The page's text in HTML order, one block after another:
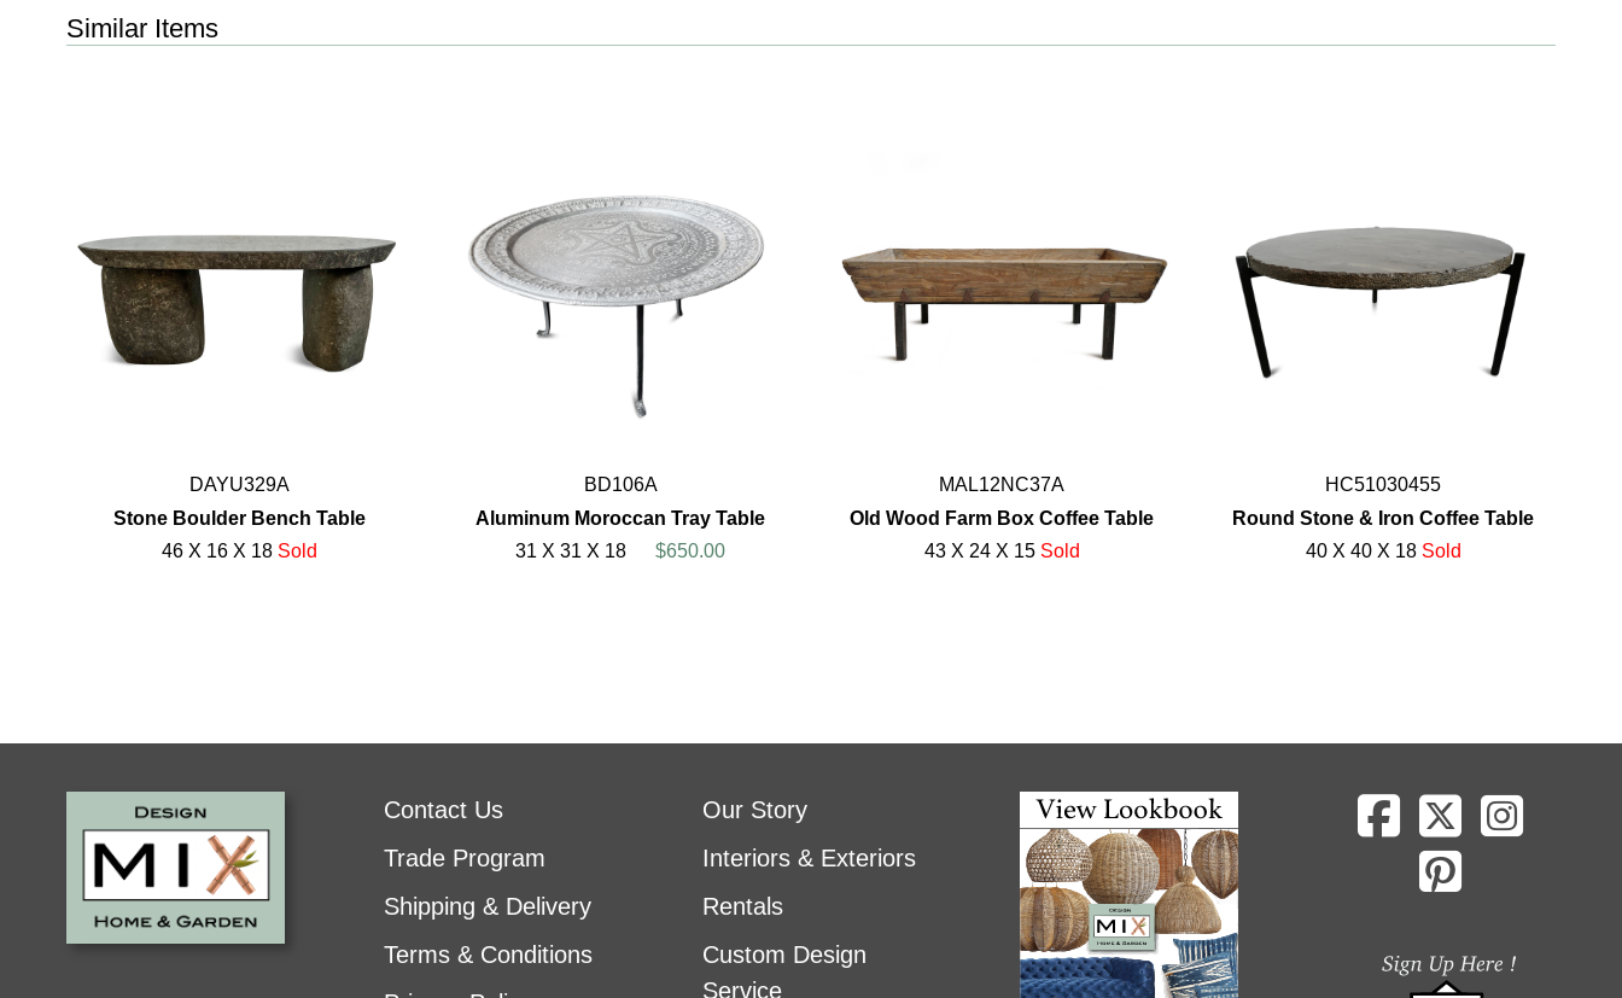
Similar Items
DAYU329A
Stone Boulder Bench Table
46 X 16 X 18 Sold
BD106A
Aluminum Moroccan Tray Table
31 X 31 X 18
$650.00
MAL12NC37A
Old Wood Farm Box Coffee Table
43 X 24 X 15 Sold
HC51030455
Round Stone & Iron Coffee Table
40 X 40 X 18 Sold
Contact Us
Trade Program
Shipping & Delivery
Terms & Conditions
Our Story
Interiors & Exteriors
Rentals
Custom Design
Service